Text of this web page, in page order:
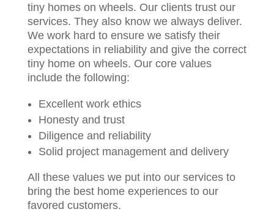
tiny homes on wheels. Our clients trust our
services. They also know we always deliver.
We work hard to ensure we satisfy their
expectations in reliability and give the correct
tiny home on wheels. Our core values
include the following:
Excellent work ethics
Honesty and trust
Diligence and reliability
Solid project management and delivery
All these values we put into our services to
bring the best home experiences to our
favored customers.